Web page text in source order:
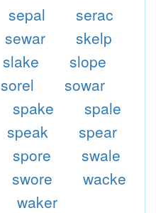
sepal
serac
sewar
skelp
slake
slope
sorel
sowar
spake
spale
speak
spear
spore
swale
swore
wacke
waker